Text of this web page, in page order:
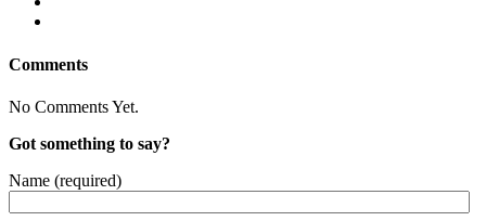
Comments
No Comments Yet.
Got something to say?
Name (required)